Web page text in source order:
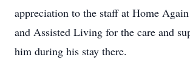
appreciation to the staff at Home
and Assisted Living for the care and
him during his stay there.